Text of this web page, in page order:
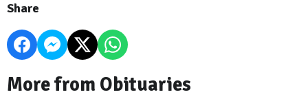
Share
More from Obituaries